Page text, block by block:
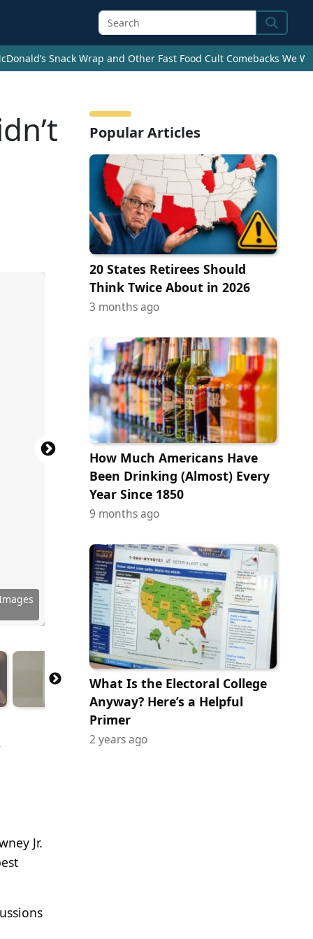
Search
Snack Wrap and Other Fast Food Cult Comebacks We
Fox
Bros.
Fox
of A24
Artists
Bros.
Jr.
Popular Articles
20 States Retirees Should
Think Twice About in 2026
3 months ago
How Much Americans Have
Been Drinking (Almost) Every
Year Since 1850
9 months ago
What Is the Electoral College
Anyway? Here’s a Helpful
Primer
2 years ago